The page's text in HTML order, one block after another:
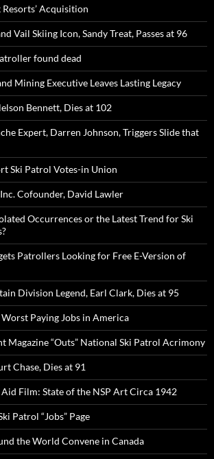
Acquisition
Vail Skiing Icon, Sandy Treat, Passes at 96
found dead
Mining Executive Leaves Lasting Legacy
Bennett, Dies at 102
Expert, Darren Johnson, Triggers Slide that
Ski Patrol Votes-in Union
Cofounder, David Lawler
Occurrences or the Latest Trend for Ski
Patrollers Looking for Free E-Version of
Division Legend, Earl Clark, Dies at 95
Paying Jobs in America
Magazine “Outs” National Ski Patrol Acrimony
Chase, Dies at 91
Film: State of the NSP Art Circa 1942
Patrol “Jobs” Page
the World Convene in Canada